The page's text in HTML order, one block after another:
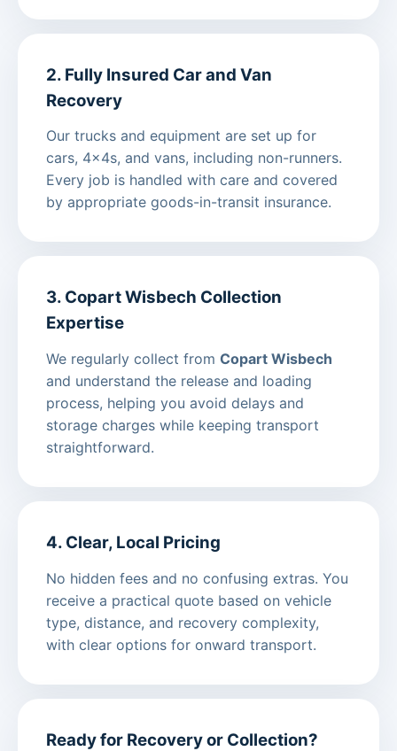
2. Fully Insured Car and Van
Recovery
Our trucks and equipment are set up for
cars, 4x4s, and vans, including non-runners.
Every job is handled with care and covered
by appropriate goods-in-transit insurance.
3. Copart Wisbech Collection
Expertise
We regularly collect from Copart Wisbech
and understand the release and loading
process, helping you avoid delays and
storage charges while keeping transport
straightforward.
4. Clear, Local Pricing
No hidden fees and no confusing extras. You
receive a practical quote based on vehicle
type, distance, and recovery complexity,
with clear options for onward transport.
Ready for Recovery or Collection?